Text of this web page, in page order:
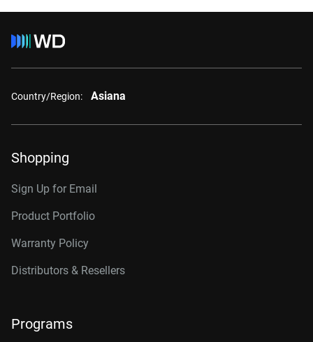
Country/Region: Asiana
Shopping
Sign Up for Email
Product Portfolio
Warranty Policy
Distributors & Resellers
Programs